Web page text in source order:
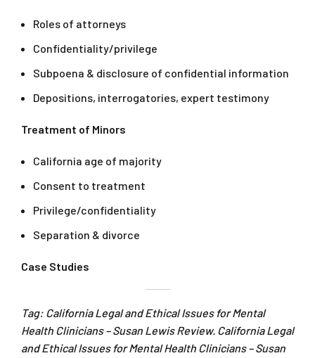
Roles of attorneys
Confidentiality/privilege
Subpoena & disclosure of confidential information
Depositions, interrogatories, expert testimony
Treatment of Minors
California age of majority
Consent to treatment
Privilege/confidentiality
Separation & divorce
Case Studies
Tag: California Legal and Ethical Issues for Mental
Health Clinicians – Susan Lewis Review. California Legal
and Ethical Issues for Mental Health Clinicians – Susan